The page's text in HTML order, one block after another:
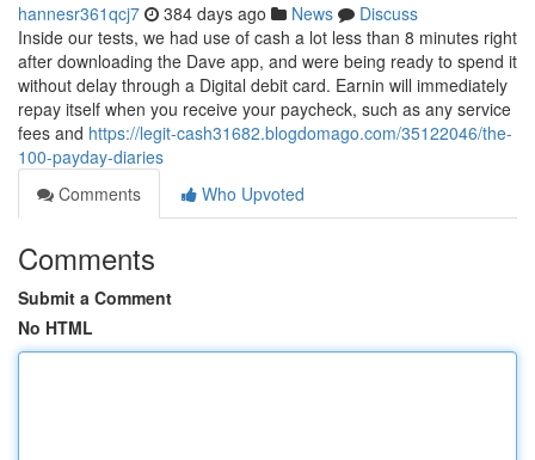
hannesr361qcj7 384 days ago News
Discuss
Inside our tests, we had use of cash a lot less than 8 minutes right
after downloading the Dave app, and were being ready to spend it
without delay through a Digital debit card. Earnin will immediately
repay itself when you receive your paycheck, such as any service
fees and https://legit-cash31682.blogdomago.com/35122046/the-
100-payday-diaries
Comments
Who Upvoted
Comments
Submit a Comment
No HTML